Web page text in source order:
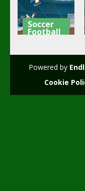
Soccer
Football
3.73K
Powered by
Cookie